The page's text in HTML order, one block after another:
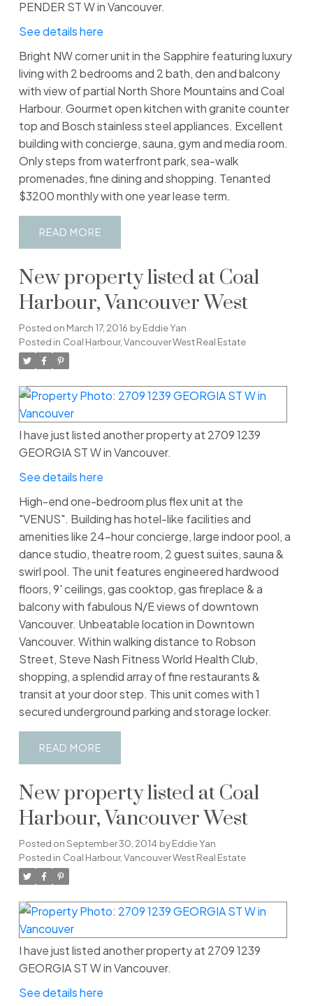
PENDER ST W in Vancouver.
See details here
Bright NW corner unit in the Sapphire featuring luxury
living with 2 bedrooms and 2 bath, den and balcony
with view of partial North Shore Mountains and Coal
Harbour. Gourmet open kitchen with granite counter
top and Bosch stainless steel appliances. Excellent
building with concierge, sauna, gym and media room.
Only steps from waterfront park, sea-walk
promenades, fine dining and shopping. Tenanted
$3200 monthly with one year lease term.
READ
New property listed at Coal
Harbour, Vancouver West
Posted on March 17, 2016 byEddie Yan
Posted in Coal Harbour, Vancouver West Real Estate
I have just listed another property at 2709 1239
GEORGIA ST W in Vancouver.
See details here
High-end one-bedroom plus flex unit at the
"VENUS". Building has hotel-like facilities and
amenities like 24-hour concierge, large indoor pool, a
dance studio, theatre room, 2 guest suites, sauna &
swirl pool. The unit features engineered hardwood
floors, 9' ceilings, gas cooktop, gas fireplace & a
balcony with fabulous N/E views of downtown
Vancouver. Unbeatable location in Downtown
Vancouver. Within walking distance to Robson
Street, Steve Nash Fitness World Health Club,
shopping, a splendid array of fine restaurants &
transit at your door step. This unit comes with 1
secured underground parking and storage locker.
READ
New property listed at Coal
Harbour, Vancouver West
Posted onSeptember 30, 2014 byEddie Yan
Posted in Coal Harbour, Vancouver West Real Estate
I have just listed another property at 2709 1239
GEORGIA ST W in Vancouver.
See details here